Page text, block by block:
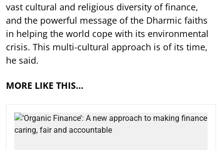
vast cultural and religious diversity of finance,
and the powerful message of the Dharmic faiths
in helping the world cope with its environmental
crisis. This multi-cultural approach is of its time,
he said.
MORE LIKE THIS…